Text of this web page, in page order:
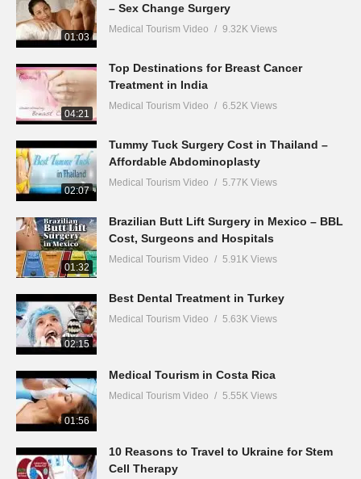
01:03
– Sex Change Surgery
Medical Tourism Video 9.32K Views
04:21
Top Destinations for Breast Cancer
Treatment in India
Medical Tourism Video 6.52K Views
02:07
Tummy Tuck Surgery Cost in Thailand –
Affordable Abdominoplasty
Medical Tourism Video 5.77K Views
01:32
Brazilian Butt Lift Surgery in Mexico – BBL
Cost, Surgeons and Hospitals
Medical Tourism Video 5.91K Views
02:15
Best Dental Treatment in Turkey
Medical Tourism Video 5.63K Views
01:56
Medical Tourism in Costa Rica
Medical Tourism Video 5.55K Views
10 Reasons to Travel to Ukraine for Stem
Cell Therapy